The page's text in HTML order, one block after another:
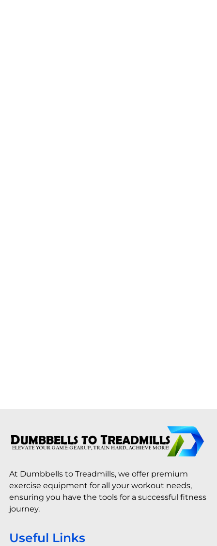
At Dumbbells to Treadmills, we offer premium
exercise equipment for all your workout needs,
ensuring you have the tools for a successful fitness
journey.
Useful Links